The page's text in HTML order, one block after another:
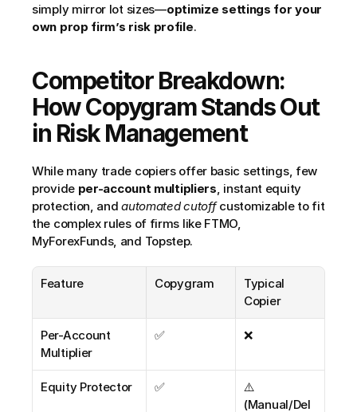
simply mirror lot sizes—optimize settings for your
own prop firm’s risk profile.
Competitor Breakdown:
How Copygram Stands Out
in Risk Management
While many trade copiers offer basic settings, few
provide per-account multipliers, instant equity
protection, and automated cutoff customizable to fit
the complex rules of firms like FTMO,
MyForexFunds, and Topstep.
Feature Copygram
Typical
Copier
Per-Account
Multiplier
✅ ❌
Equity Protector ✅
⚠️
(Manual/Del